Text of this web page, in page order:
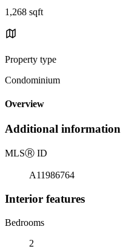
1,268 sqft
Property type
Condominium
Overview
Additional information
MLSⓇ ID
A11986764
Interior features
Bedrooms
2